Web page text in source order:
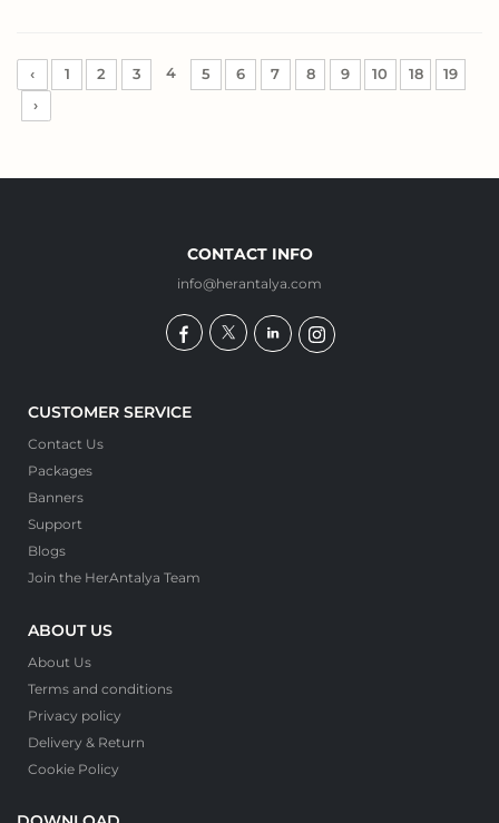
‹ 1 2 3 4 5 6 7 8 9 10 18
19
›
CONTACT INFO
info@herantalya.com
CUSTOMER SERVICE
Contact Us
Packages
Banners
Support
Blogs
Join the HerAntalya Team
ABOUT US
About Us
Terms and conditions
Privacy policy
Delivery & Return
Cookie Policy